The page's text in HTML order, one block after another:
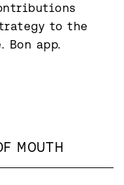
to the
Bon app.
MOUTH